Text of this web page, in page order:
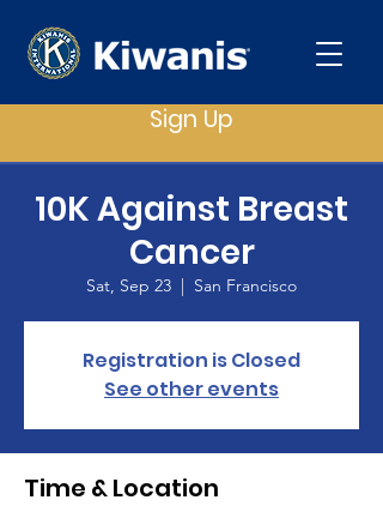
Sign Up
10K Against Breast
Cancer
Sat, Sep 23
  |
San Francisco
Registration is Closed
See other events
Time & Location